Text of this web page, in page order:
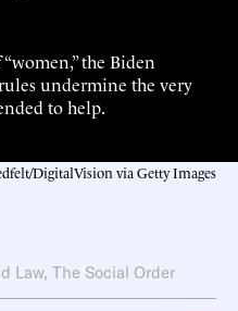
the Biden
undermine the very
to help.
DigitalVision via Getty Images
Law, The Social Order